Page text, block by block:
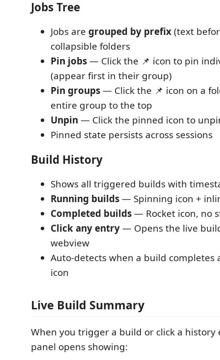
Jobs Tree
Jobs are grouped by prefix(text
collapsible folders
Pin jobs— Click the 📌 icon to pin
(appear first in their group)
Pin groups— Click the 📌 icon on a
entire group to the top
Unpin — Click the pinned icon to
Pinned state persists across sessions
Build History
Shows all triggered builds with
Running builds— Spinning icon +
Completed builds— Rocket icon, no
Click any entry— Opens the live
webview
Auto-detects when a build completes
icon
Live Build Summary
When you trigger a build or click a history
panel opens showing: